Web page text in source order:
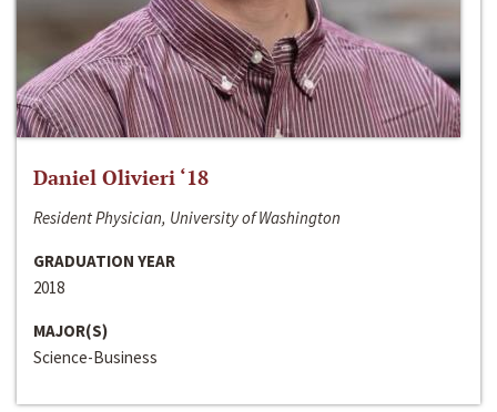
Daniel Olivieri ‘18
Resident Physician, University of Washington
GRADUATION YEAR
2018
MAJOR(S)
Science-Business